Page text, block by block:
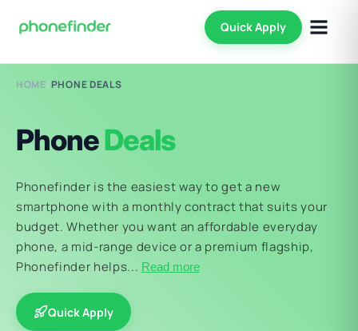
Quick Apply
HOME/PHONE DEALS
PhoneDeals
Phonefinder is the easiest way to get a new
smartphone with a monthly contract that suits your
budget. Whether you want an affordable everyday
phone, a mid-range device or a premium flagship,
Phonefinder helps... Read more
Quick Apply